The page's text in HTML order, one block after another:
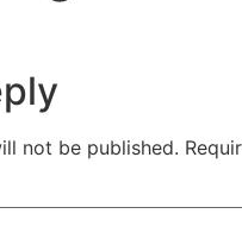
not be published.